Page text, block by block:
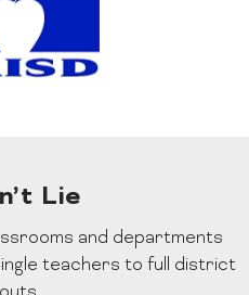
Lie
and departments
teachers to full district